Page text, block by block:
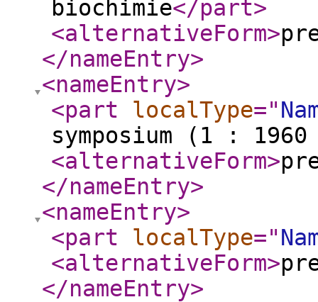
biochimie</part>
<alternativeForm>
</nameEntry>
<nameEntry>
<part
localType="
symposium (1 :
<alternativeForm>
</nameEntry>
<nameEntry>
<part
localType="
<alternativeForm>
</nameEntry>